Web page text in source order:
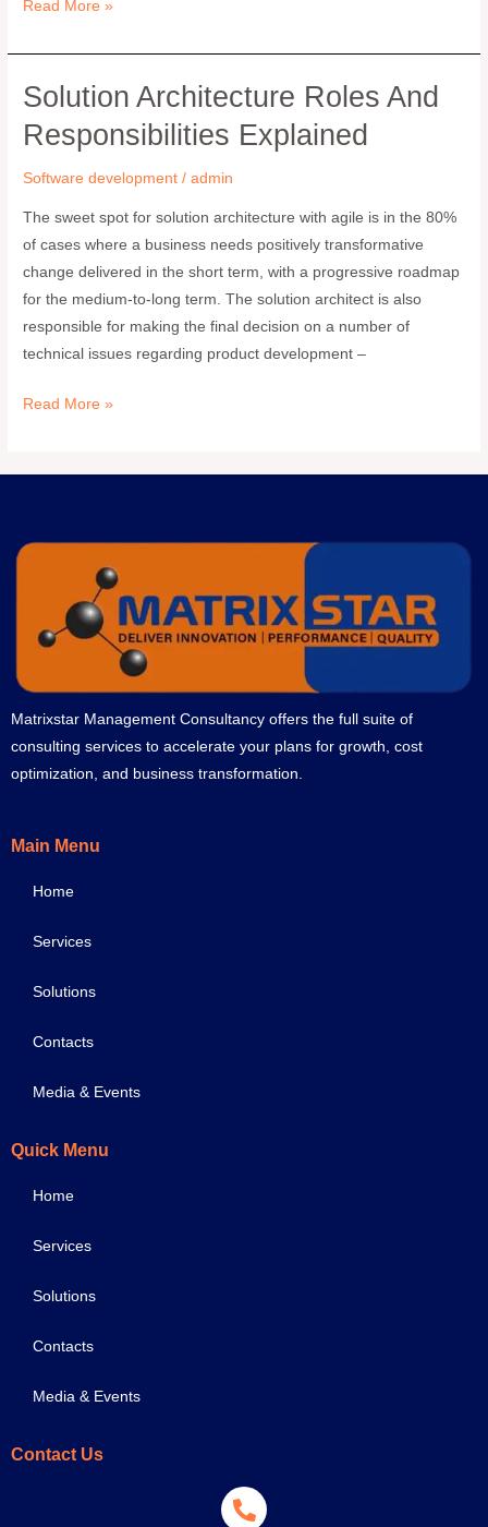
Read More »
Solution Architecture Roles And
Responsibilities Explained
Software development /admin
The sweet spot for solution architecture with agile is in the 80%
of cases where a business needs positively transformative
change delivered in the short term, with a progressive roadmap
for the medium-to-long term. The solution architect is also
responsible for making the final decision on a number of
technical issues regarding product development –
Solution
Roles
and
Explained
Read More »
Matrixstar Management Consultancy offers the full suite of
consulting services to accelerate your plans for growth, cost
optimization, and business transformation.
Main Menu
Home
Services
Solutions
Contacts
Media & Events
Quick Menu
Home
Services
Solutions
Contacts
Media & Events
Contact Us